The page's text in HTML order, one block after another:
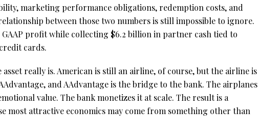
marketing performance obligations, redemption costs, and
between those two numbers is still impossible to ignore.
GAAP profit while collecting $6.2 billion in partner cash tied to
cards.
really is. American is still an airline, of course, but the airline is
and AAdvantage is the bridge to the bank. The airplanes
value. The bank monetizes it at scale. The result is a
most attractive economics may come from something other than